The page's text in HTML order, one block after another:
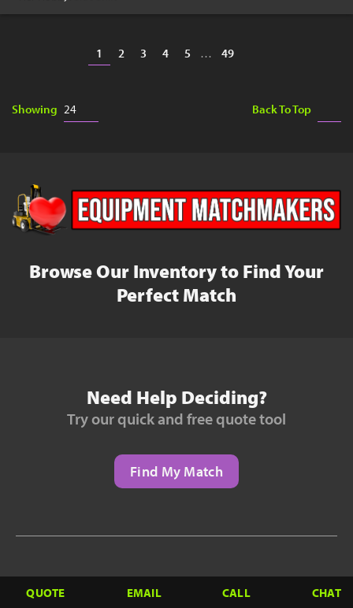
Showing
1 2 3 4 5 … 49
Back To Top
Browse Our Inventory to Find Your
Perfect Match
Need Help Deciding?
Try our quick and free quote tool
Find My Match
Need to Finance?
QUOTE EMAIL CALL CHAT